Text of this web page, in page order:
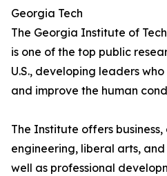
Georgia Tech
The Georgia Institute of
is one of the top public
U.S., developing leaders
and improve the human
The Institute offers
engineering, liberal arts,
well as professional